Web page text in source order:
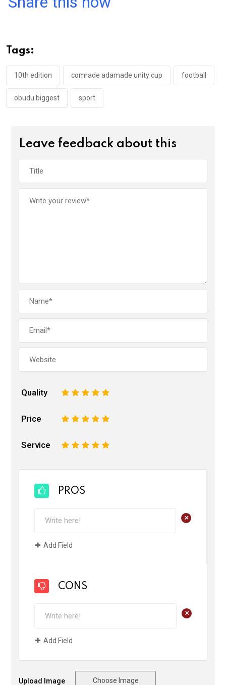
o
o
k
p
p
Tags:
10th edition comrade adamade unity cup football
obudu biggest sport
Leave feedback about this
Quality 5
4
3
2
Price 5
4
3
2
Service 5
4
3
2
PROS
+
Add Field
CONS
+
Add Field
Upload Image Choose Image